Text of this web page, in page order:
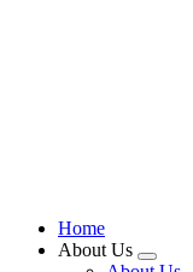
Home
About Us
Expand